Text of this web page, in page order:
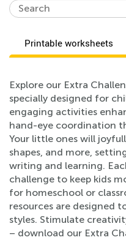
Printable worksheets
Explore our Extra
specially designed for
engaging activities
hand-eye coordination
Your little ones will
shapes, and more,
writing and learning.
challenge to keep kids
for homeschool or
resources are designed
styles. Stimulate
– download our Extra